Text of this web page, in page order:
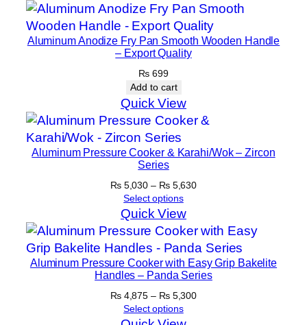
Aluminum Anodize Fry Pan Smooth Wooden Handle
– Export Quality
₨ 699
Add to cart
Quick View
Aluminum Pressure Cooker & Karahi/Wok – Zircon
Series
₨5,030 – ₨5,630Price
through
₨ 5,630
Select options
Quick View
Aluminum Pressure Cooker with Easy Grip Bakelite
Handles – Panda Series
₨4,875 – ₨5,300Price
Select options